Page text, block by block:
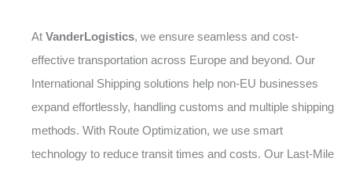
At VanderLogistics, we ensure seamless and cost-
effective transportation across Europe and beyond. Our
International Shipping solutions help non-EU businesses
expand effortlessly, handling customs and multiple shipping
methods. With Route Optimization, we use smart
technology to reduce transit times and costs. Our Last-Mile